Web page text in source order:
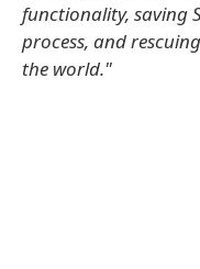
functionality, saving
process, and
the world."